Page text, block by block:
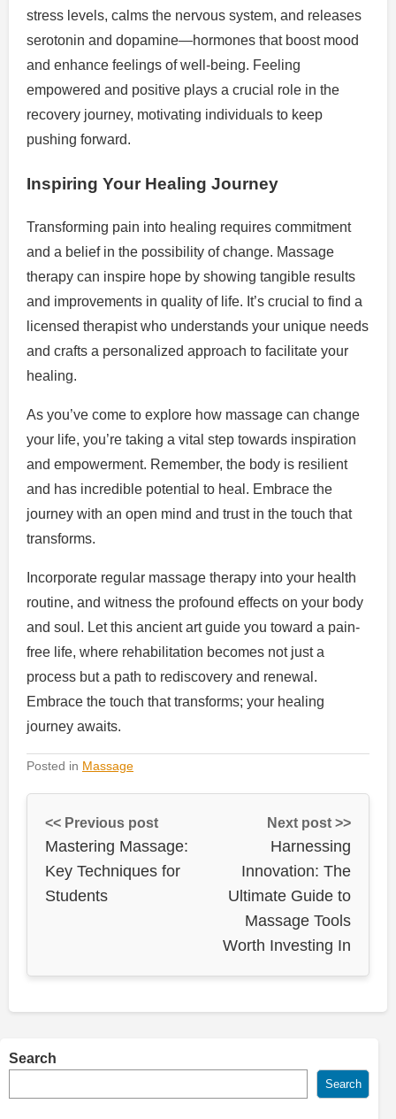
stress levels, calms the nervous system, and releases
serotonin and dopamine—hormones that boost mood
and enhance feelings of well-being. Feeling
empowered and positive plays a crucial role in the
recovery journey, motivating individuals to keep
pushing forward.
Inspiring Your Healing Journey
Transforming pain into healing requires commitment
and a belief in the possibility of change. Massage
therapy can inspire hope by showing tangible results
and improvements in quality of life. It’s crucial to find a
licensed therapist who understands your unique needs
and crafts a personalized approach to facilitate your
healing.
As you’ve come to explore how massage can change
your life, you’re taking a vital step towards inspiration
and empowerment. Remember, the body is resilient
and has incredible potential to heal. Embrace the
journey with an open mind and trust in the touch that
transforms.
Incorporate regular massage therapy into your health
routine, and witness the profound effects on your body
and soul. Let this ancient art guide you toward a pain-
free life, where rehabilitation becomes not just a
process but a path to rediscovery and renewal.
Embrace the touch that transforms; your healing
journey awaits.
Posted in Massage
<< Previous post
Mastering Massage:
Key Techniques for
Students
Next post >>
Harnessing
Innovation: The
Ultimate Guide to
Massage Tools
Worth Investing In
Search
Search